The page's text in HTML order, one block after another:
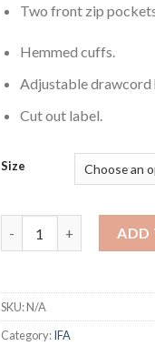
Two front zip
Hemmed cuffs.
Adjustable drawcord
Cut out label.
Size
ADD
SKU:N/A
Category:IFA